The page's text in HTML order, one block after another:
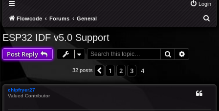
Login
Flowcode Forums General
ESP32 IDF v5.0 Support
Post Reply Search
32 posts Previous
1 2 3 4
chipfryer27
Valued Contributor